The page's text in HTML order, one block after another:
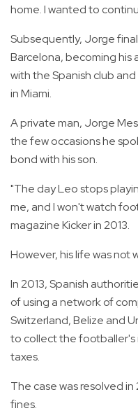
home. I wanted to
Subsequently, Jorge
Barcelona, becoming
with the Spanish club
in Miami.
A private man, Jorge
the few occasions he
bond with his son.
"The day Leo stops
me, and I won't watch
magazine Kicker in 2013.
However, his life was not
In 2013, Spanish
of using a network of
Switzerland, Belize and
to collect the footballer's
taxes.
The case was resolved
fines.